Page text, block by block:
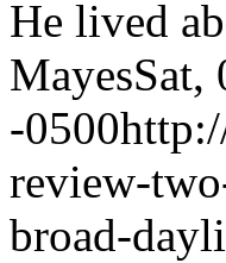
He lived
MayesSat,
-0500
review-
broad-